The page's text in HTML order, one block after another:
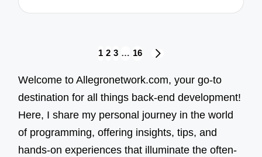
navigation
1 2 3 … 16
Welcome to Allegronetwork.com, your go-to
destination for all things back-end development!
Here, I share my personal journey in the world
of programming, offering insights, tips, and
hands-on experiences that illuminate the often-